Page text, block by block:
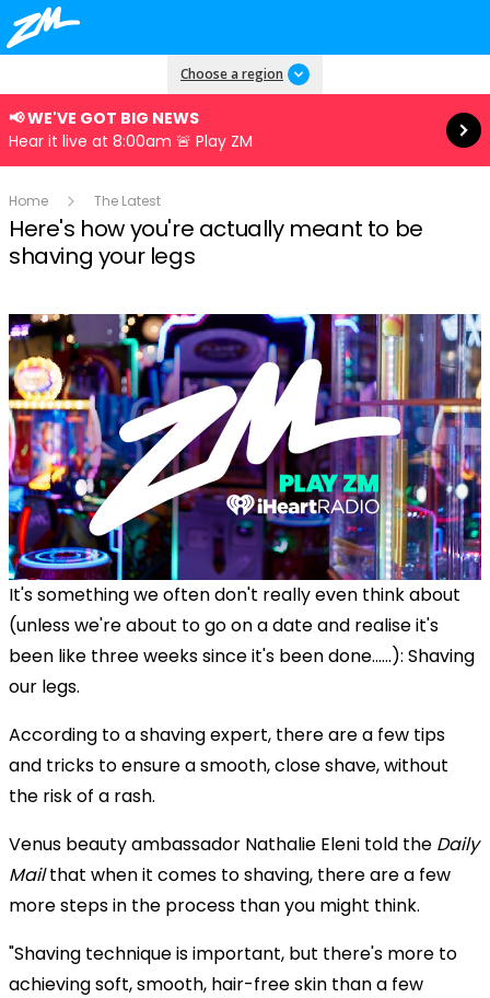
Choose a region
📢 WE'VE GOT BIG NEWS
Hear it live at 8:00am 🚨 Play ZM
Read more
Home The Latest
Here's how you're actually meant to be
shaving your legs
It's something we often don't really even think about
(unless we're about to go on a date and realise it's
been like three weeks since it's been done......): Shaving
our legs.
According to a shaving expert, there are a few tips
and tricks to ensure a smooth, close shave, without
the risk of a rash.
Venus beauty ambassador Nathalie Eleni told the Daily
Mailthat when it comes to shaving, there are a few
more steps in the process than you might think.
"Shaving technique is important, but there's more to
achieving soft, smooth, hair-free skin than a few